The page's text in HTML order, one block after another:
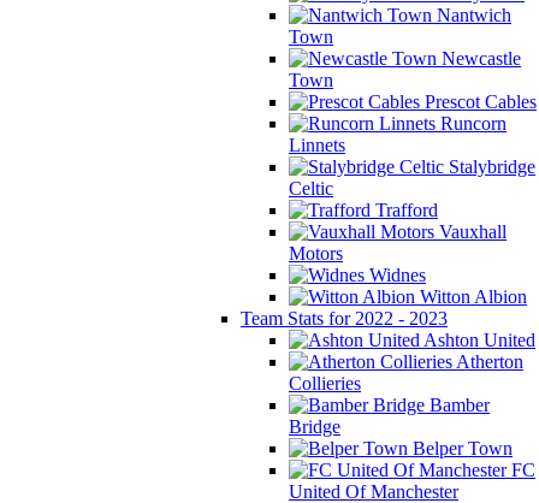
Nantwich
Town
Newcastle
Town
Prescot Cables
Runcorn
Linnets
Stalybridge
Celtic
Trafford
Vauxhall
Motors
Widnes
Witton Albion
Team Stats for 2022 - 2023
Ashton United
Atherton
Collieries
Bamber
Bridge
Belper Town
FC
United Of Manchester